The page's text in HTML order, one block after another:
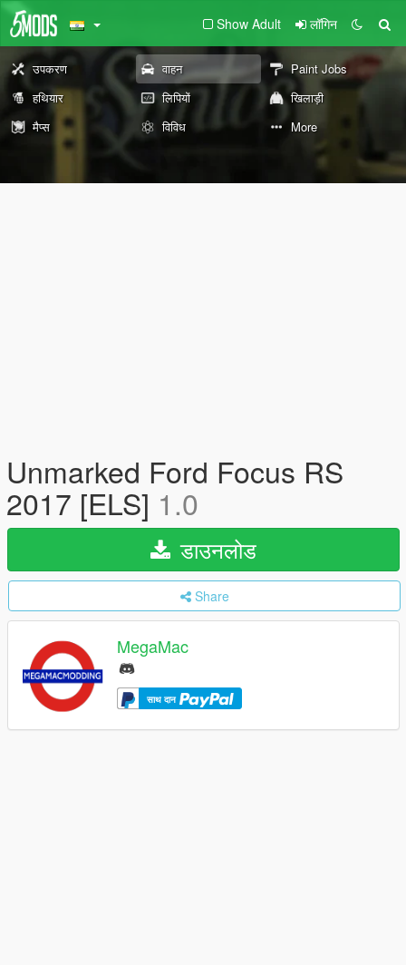
Show Adult लॉगिन
उपकरण वाहन
Paint Jobs
हथियार
लिपियों
खिलाड़ी
मैप्स
विविध More
Unmarked Ford Focus RS
2017 [ELS] 1.0
डाउनलोड
Share
MegaMac
साथ दान